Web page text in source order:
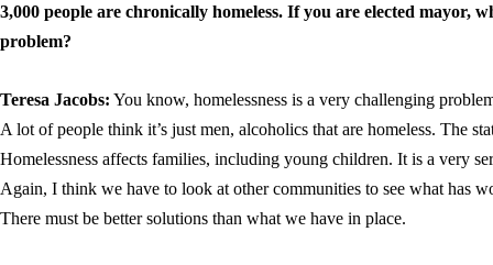
3,000 people are chronically homeless. If you are elected mayor,
problem?
Teresa Jacobs: You know, homelessness is a very challenging
A lot of people think it’s just men, alcoholics that are homeless. The
Homelessness affects families, including young children. It is a very
Again, I think we have to look at other communities to see what has
There must be better solutions than what we have in place.